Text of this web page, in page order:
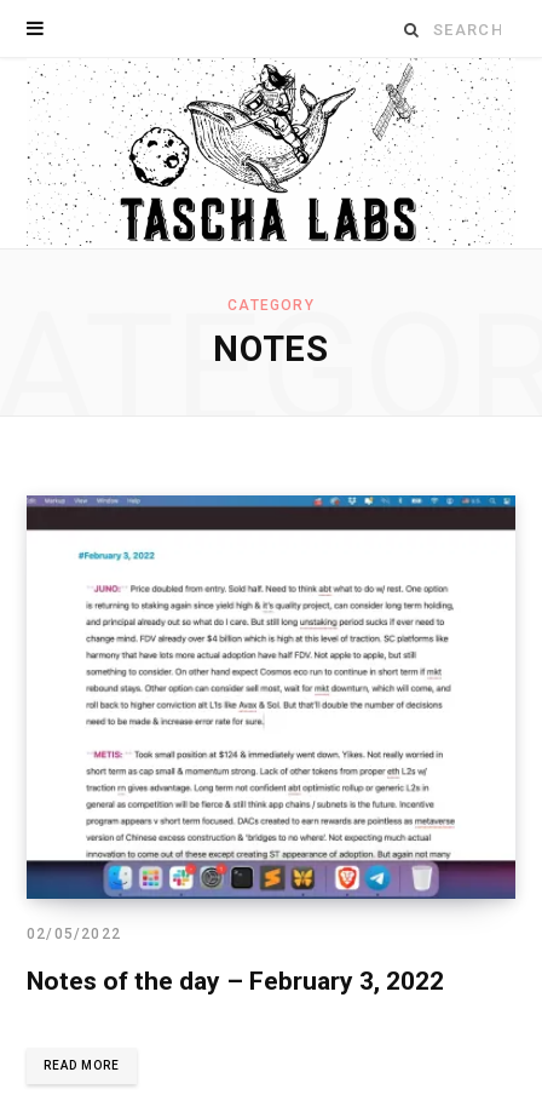
Search
for:
CATEGORY
NOTES
02/05/2022
Notes of the day – February 3, 2022
READ MORE